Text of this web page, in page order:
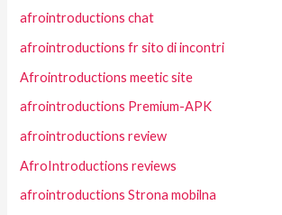
afrointroductions chat
afrointroductions fr sito di incontri
Afrointroductions meetic site
afrointroductions Premium-APK
afrointroductions review
AfroIntroductions reviews
afrointroductions Strona mobilna